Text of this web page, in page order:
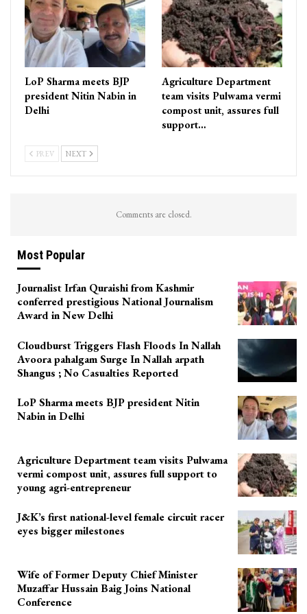
LoP Sharma meets BJP
president Nitin Nabin in
Delhi
Agriculture Department
team visits Pulwama vermi
compost unit, assures full
support…
PREV NEXT
Comments are closed.
Most Popular
Journalist Irfan Quraishi from Kashmir
conferred prestigious National Journalism
Award in New Delhi
Cloudburst Triggers Flash Floods In Nallah
Avoora pahalgam Surge In Nallah arpath
Shangus ; No Casualties Reported
LoP Sharma meets BJP president Nitin
Nabin in Delhi
Agriculture Department team visits Pulwama
vermi compost unit, assures full support to
young agri-entrepreneur
J&K’s first national-level female circuit racer
eyes bigger milestones
Wife of Former Deputy Chief Minister
Muzaffar Hussain Baig Joins National
Conference